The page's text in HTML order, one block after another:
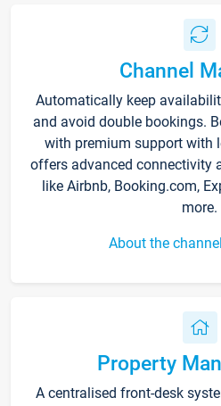
Channel
Automatically keep
and avoid double bookings.
with premium support with
offers advanced connectivity
like Airbnb, Booking.com,
more.
About the
Property
A centralised front-desk